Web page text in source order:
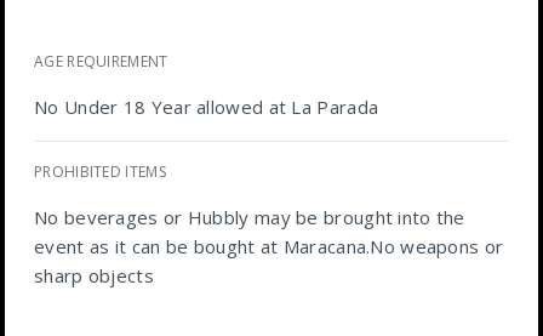
AGE REQUIREMENT
No Under 18 Year allowed at La Parada
PROHIBITED ITEMS
No beverages or Hubbly may be brought into the
event as it can be bought at Maracana.No weapons or
sharp objects